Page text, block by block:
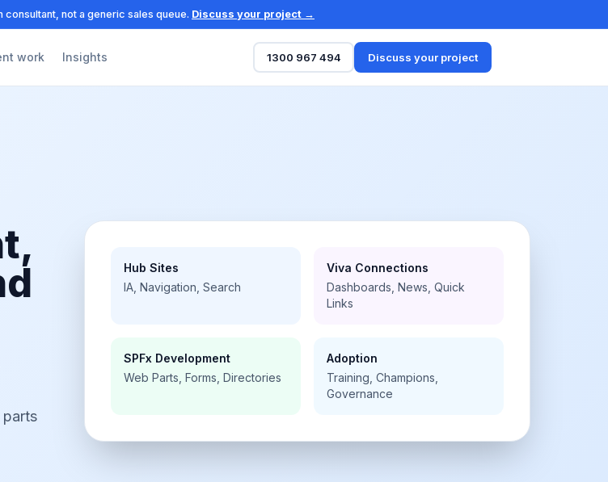
not a generic sales queue. Discuss your project →
work Insights 1300 967 494 Discuss your project
parts
Hub Sites
IA, Navigation, Search
Viva Connections
Dashboards, News, Quick
Links
SPFx Development
Web Parts, Forms, Directories
Adoption
Training, Champions,
Governance